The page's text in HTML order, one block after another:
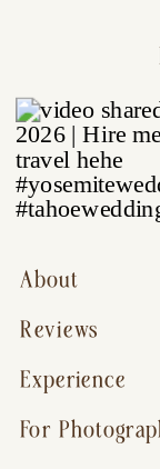
Reviews
For
Experience
About